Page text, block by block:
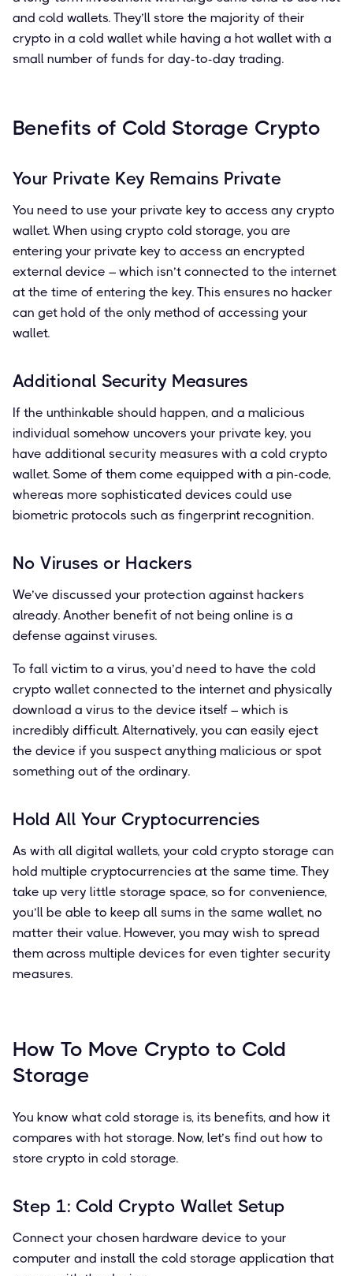
and cold wallets. They’ll store the majority of their
crypto in a cold wallet while having a hot wallet with a
small number of funds for day-to-day trading.
Benefits of Cold Storage Crypto
Your Private Key Remains Private
You need to use your private key to access any crypto
wallet. When using crypto cold storage, you are
entering your private key to access an encrypted
external device – which isn’t connected to the internet
at the time of entering the key. This ensures no hacker
can get hold of the only method of accessing your
wallet.
Additional Security Measures
If the unthinkable should happen, and a malicious
individual somehow uncovers your private key, you
have additional security measures with a cold crypto
wallet. Some of them come equipped with a pin-code,
whereas more sophisticated devices could use
biometric protocols such as fingerprint recognition.
No Viruses or Hackers
We’ve discussed your protection against hackers
already. Another benefit of not being online is a
defense against viruses.
To fall victim to a virus, you’d need to have the cold
crypto wallet connected to the internet and physically
download a virus to the device itself – which is
incredibly difficult. Alternatively, you can easily eject
the device if you suspect anything malicious or spot
something out of the ordinary.
Hold All Your Cryptocurrencies
As with all digital wallets, your cold crypto storage can
hold multiple cryptocurrencies at the same time. They
take up very little storage space, so for convenience,
you’ll be able to keep all sums in the same wallet, no
matter their value. However, you may wish to spread
them across multiple devices for even tighter security
measures.
How To Move Crypto to Cold
Storage
You know what cold storage is, its benefits, and how it
compares with hot storage. Now, let’s find out how to
store crypto in cold storage.
Step 1: Cold Crypto Wallet Setup
Connect your chosen hardware device to your
computer and install the cold storage application that